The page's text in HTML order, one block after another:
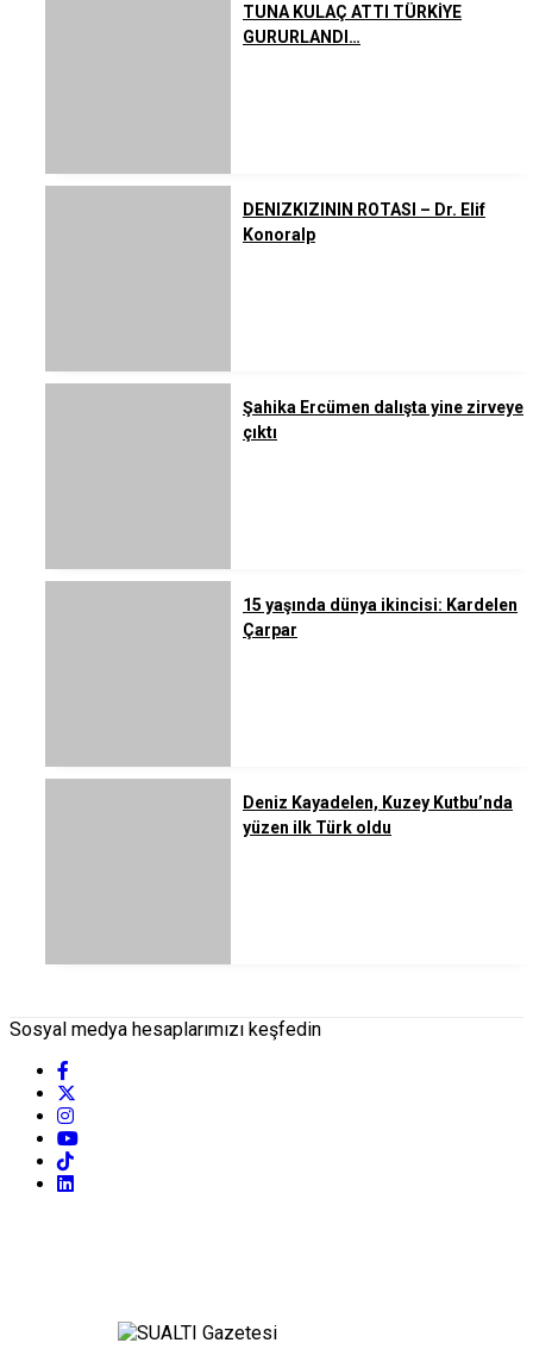
TUNA KULAÇ ATTI TÜRKİYE
GURURLANDI…
DENIZKIZININ ROTASI – Dr. Elif
Konoralp
Şahika Ercümen dalışta yine zirveye
çıktı
15 yaşında dünya ikincisi: Kardelen
Çarpar
Deniz Kayadelen, Kuzey Kutbu’nda
yüzen ilk Türk oldu
Sosyal medya hesaplarımızı keşfedin